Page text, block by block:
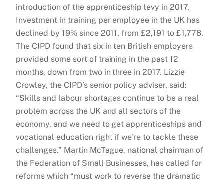
introduction of the apprenticeship levy in 2017.
Investment in training per employee in the UK has
declined by 19% since 2011, from £2,191 to £1,778.
The CIPD found that six in ten British employers
provided some sort of training in the past 12
months, down from two in three in 2017. Lizzie
Crowley, the CIPD’s senior policy adviser, said:
“Skills and labour shortages continue to be a real
problem across the UK and all sectors of the
economy, and we need to get apprenticeships and
vocational education right if we’re to tackle these
challenges.” Martin McTague, national chairman of
the Federation of Small Businesses, has called for
reforms which “must work to reverse the dramatic